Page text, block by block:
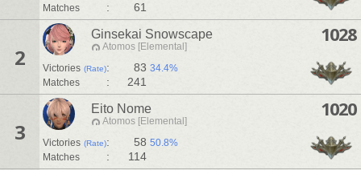
Matches
: 61
2
Ginsekai Snowscape
Atomos [Elemental]
Victories (Rate): 83 34.4%
Matches
: 241
1028
3
Eito Nome
Atomos [Elemental]
Victories (Rate): 58 50.8%
Matches
: 114
1020